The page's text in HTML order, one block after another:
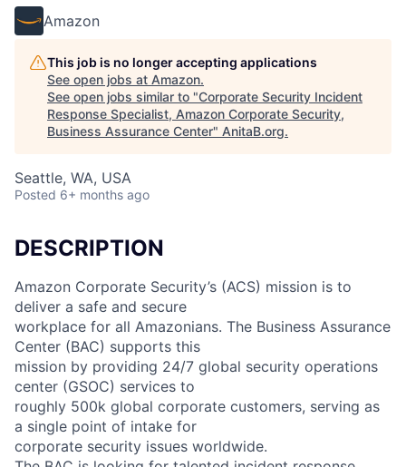
Amazon
This job is no longer accepting applications
See open jobs at Amazon.
See open jobs similar to "Corporate Security Incident
Response Specialist, Amazon Corporate Security,
Business Assurance Center" AnitaB.org.
Seattle, WA, USA
Posted 6+ months ago
DESCRIPTION
Amazon Corporate Security’s (ACS) mission is to
deliver a safe and secure
workplace for all Amazonians. The Business Assurance
Center (BAC) supports this
mission by providing 24/7 global security operations
center (GSOC) services to
roughly 500k global corporate customers, serving as
a single point of intake for
corporate security issues worldwide.